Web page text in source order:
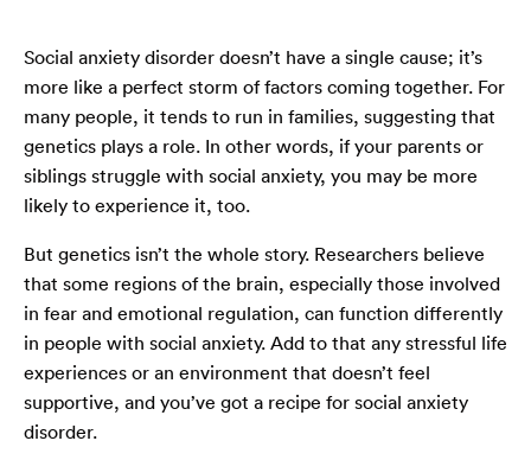
Social anxiety disorder doesn’t have a single cause; it’s
more like a perfect storm of factors coming together. For
many people, it tends to run in families, suggesting that
genetics plays a role. In other words, if your parents or
siblings struggle with social anxiety, you may be more
likely to experience it, too.
But genetics isn’t the whole story. Researchers believe
that some regions of the brain, especially those involved
in fear and emotional regulation, can function differently
in people with social anxiety. Add to that any stressful life
experiences or an environment that doesn’t feel
supportive, and you’ve got a recipe for social anxiety
disorder.